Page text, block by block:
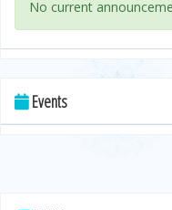
No current
Events